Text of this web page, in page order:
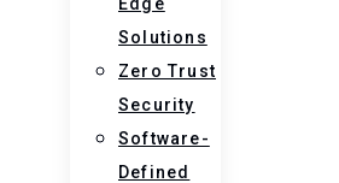
Solutions
Zero Trust
Security
Software-
Defined